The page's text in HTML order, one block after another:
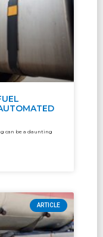
can be a daunting
ARTICLE